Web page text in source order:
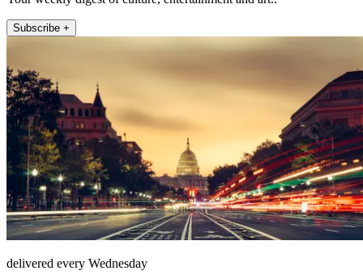
Subscribe +
delivered every Wednesday